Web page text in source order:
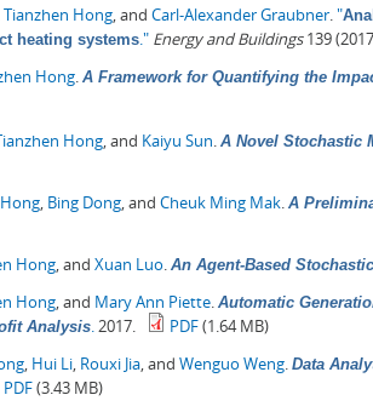
Tianzhen Hong , and Carl-Alexander Graubner "
heating systems ." Energy and Buildings139
Hong A Framework for Quantifying the
Hong , and Kaiyu Sun A Novel Stochastic
Bing Dong , and Cheuk Ming Mak A
Hong , and Xuan Luo An Agent-Based
Hong , and Mary Ann Piette Automatic
Analysis 2017. PDF(1.64 MB)
Hui Li Rouxi Jia , and Wenguo Weng Data
PDF(3.43 MB)